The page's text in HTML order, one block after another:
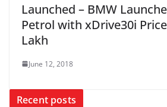
Launched – BMW
Petrol with xDrive30i
Lakh
June 12, 2018
Recent posts